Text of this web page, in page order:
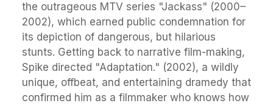
the outrageous MTV series "Jackass" (2000–
2002), which earned public condemnation for
its depiction of dangerous, but hilarious
stunts. Getting back to narrative film-making,
Spike directed "Adaptation." (2002), a wildly
unique, offbeat, and entertaining dramedy that
confirmed him as a filmmaker who knows how